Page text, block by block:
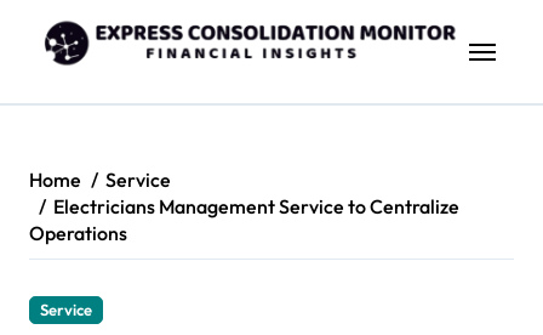
content
Home
Service
Electricians Management Service to Centralize
Operations
Service